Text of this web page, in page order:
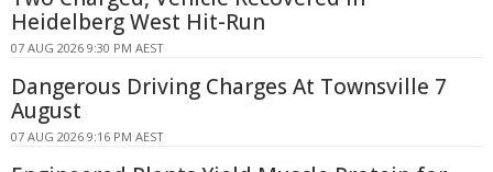
Heidelberg West Hit-Run
07 AUG 2026 9:30 PM AEST
Dangerous Driving Charges At Townsville 7
August
07 AUG 2026 9:16 PM AEST